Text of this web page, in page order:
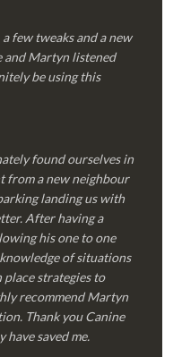
few tweaks and a new
and Martyn listened
be using this
found ourselves in
from a new neighbour
landing us with
After having a
his one to one
of situations
place strategies to
recommend Martyn
Thank you Canine
saved me.